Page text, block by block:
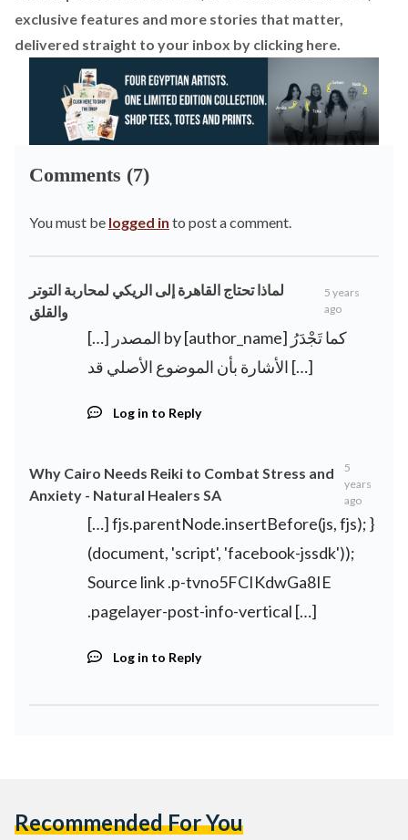
exclusive features and more stories that matter,
delivered straight to your inbox by clicking here.
Comments (7)
You must be logged in to post a comment.
لماذا تحتاج القاهرة إلى الريكي لمحاربة التوتر
والقلق
5 years
ago
[…] المصدر by [author_name] كما تَجْدَرُ
الأشارة بأن الموضوع الأصلي قد […]
Log in to Reply
Why Cairo Needs Reiki to Combat Stress and
Anxiety - Natural Healers SA
5
years
ago
[…] fjs.parentNode.insertBefore(js, fjs); }
(document, 'script', 'facebook-jssdk'));
Source link .p-tvno5FCIKdwGa8IE
.pagelayer-post-info-vertical […]
Log in to Reply
Recommended For You